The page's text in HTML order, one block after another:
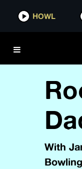
HOWL
With